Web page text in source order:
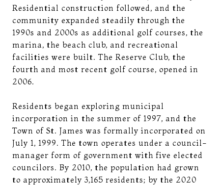
Residential construction followed, and the
community expanded steadily through the
1990s and 2000s as additional golf courses, the
marina, the beach club, and recreational
facilities were built. The Reserve Club, the
fourth and most recent golf course, opened in
2006.
Residents began exploring municipal
incorporation in the summer of 1997, and the
Town of St. James was formally incorporated on
July 1, 1999. The town operates under a council-
manager form of government with five elected
councilors. By 2010, the population had grown
to approximately 3,165 residents; by the 2020